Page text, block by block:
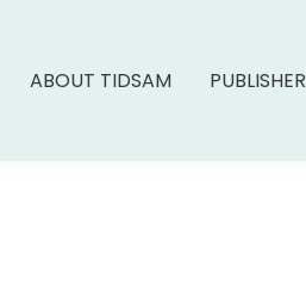
ABOUT TIDSAM PUBLISHER